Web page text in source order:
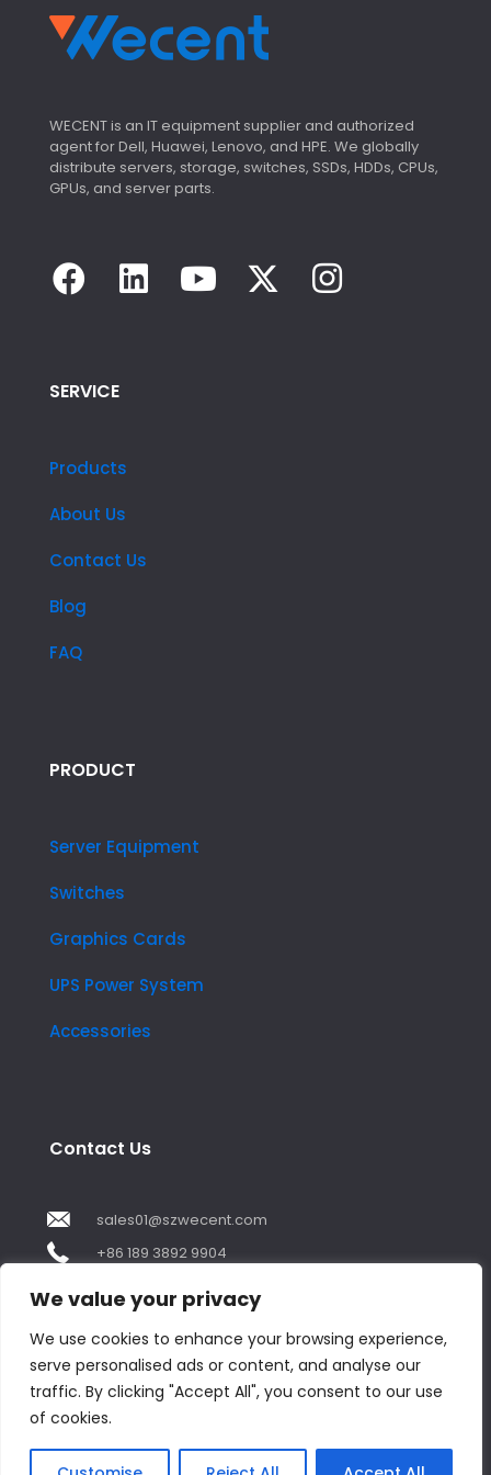
We value your privacy
We use cookies to enhance your browsing experience,
serve personalised ads or content, and analyse our
traffic. By clicking "Accept All", you consent to our use
of cookies.
WECENT is an IT equipment supplier and authorized
agent for Dell, Huawei, Lenovo, and HPE. We globally
distribute servers, storage, switches, SSDs, HDDs, CPUs,
GPUs, and server parts.
SERVICE
Products
About Us
Contact Us
Blog
FAQ
PRODUCT
Server Equipment
Switches
Graphics Cards
UPS Power System
Accessories
Contact Us
sales01@szwecent.com
+86 189 3892 9904
,ShenZhen City ,GuangDong China
© Copyright 2018 by WECENT. All rights reserved.
Contact us